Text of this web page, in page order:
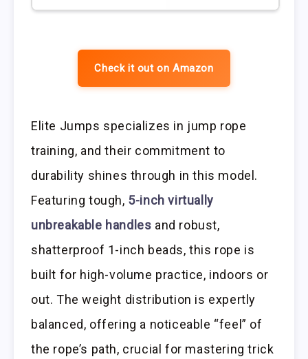
Check it out on Amazon
Elite Jumps specializes in jump rope
training, and their commitment to
durability shines through in this model.
Featuring tough, 5-inch virtually
unbreakable handles and robust,
shatterproof 1-inch beads, this rope is
built for high-volume practice, indoors or
out. The weight distribution is expertly
balanced, offering a noticeable “feel” of
the rope’s path, crucial for mastering trick